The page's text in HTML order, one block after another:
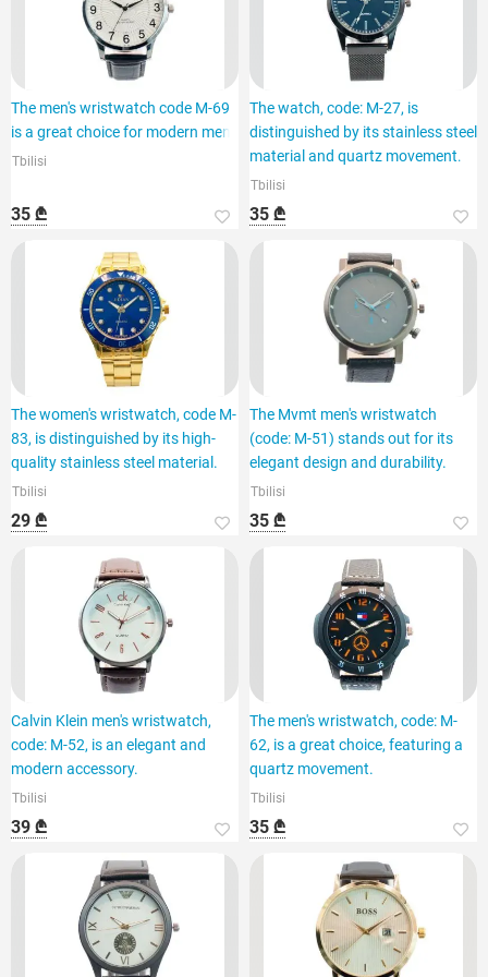
The men's wristwatch code M-69
is a great choice for modern men.
Tbilisi
35 ₾
The watch, code: M-27, is
distinguished by its stainless steel
material and quartz movement.
Tbilisi
35 ₾
The women's wristwatch, code M-
83, is distinguished by its high-
quality stainless steel material.
Tbilisi
29 ₾
The Mvmt men's wristwatch
(code: M-51) stands out for its
elegant design and durability.
Tbilisi
35 ₾
Calvin Klein men's wristwatch,
code: M-52, is an elegant and
modern accessory.
Tbilisi
39 ₾
The men's wristwatch, code: M-
62, is a great choice, featuring a
quartz movement.
Tbilisi
35 ₾